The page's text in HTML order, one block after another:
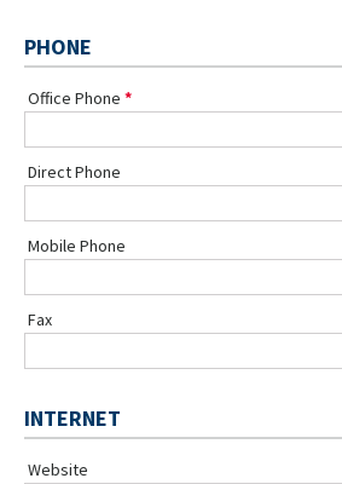
PHONE
Office Phone
Direct Phone
Mobile Phone
Fax
INTERNET
Website